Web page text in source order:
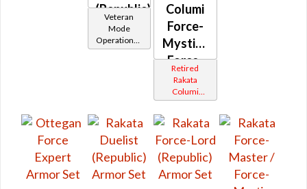
(Republic)
Veteran
Mode
Operations /
OP-1
Columi
Force-
Mystic /
Force-
Master
(Republic)
Retired
Rakata
Columi
Tionese